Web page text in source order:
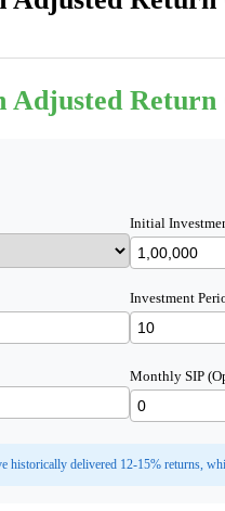
Adjusted Return
Initial
Investment
Monthly SIP
historically delivered 12-15% returns,